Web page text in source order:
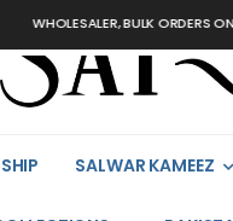
BULK ORDERS ONLY
SALWAR KAMEEZ